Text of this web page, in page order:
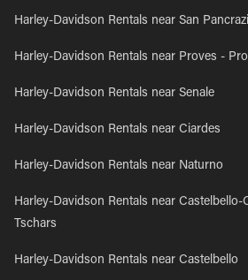
Harley-Davidson Rentals near San
Harley-Davidson Rentals near Proves -
Harley-Davidson Rentals near Senale
Harley-Davidson Rentals near Ciardes
Harley-Davidson Rentals near Naturno
Harley-Davidson Rentals near Castelbello-
Tschars
Harley-Davidson Rentals near Castelbello